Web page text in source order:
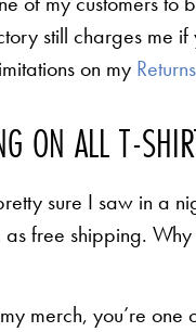
still charges me
on my
ON ALL T-
sure I saw in a
as free shipping.
merch, you’re